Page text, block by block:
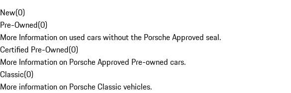
New(0)
Pre-Owned(0)
More Information on used cars without the Porsche Approved seal.
Certified Pre-Owned(0)
More Information on Porsche Approved Pre-owned cars.
Classic(0)
More information on Porsche Classic vehicles.